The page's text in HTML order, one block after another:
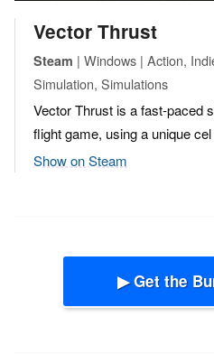
Vector Thrust
Steam | Windows | Action,
Simulation, Simulations
Vector Thrust is a fast-paced
flight game, using a unique
Show on Steam
▶ Get the